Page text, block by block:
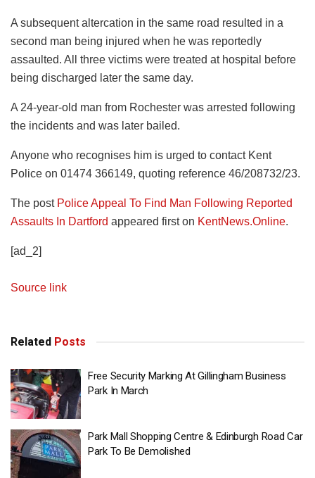
A subsequent altercation in the same road resulted in a
second man being injured when he was reportedly
assaulted. All three victims were treated at hospital before
being discharged later the same day.
A 24-year-old man from Rochester was arrested following
the incidents and was later bailed.
Anyone who recognises him is urged to contact Kent
Police on 01474 366149, quoting reference 46/208732/23.
The post Police Appeal To Find Man Following Reported
Assaults In Dartford appeared first on KentNews.Online.
[ad_2]
Source link
Related Posts
Free Security Marking At Gillingham Business
Park In March
Park Mall Shopping Centre & Edinburgh Road Car
Park To Be Demolished